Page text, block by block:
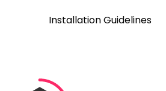
Installation Guidelines